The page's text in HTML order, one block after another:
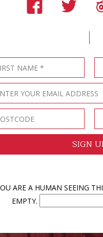
ARE A HUMAN SEEING
EMPTY.